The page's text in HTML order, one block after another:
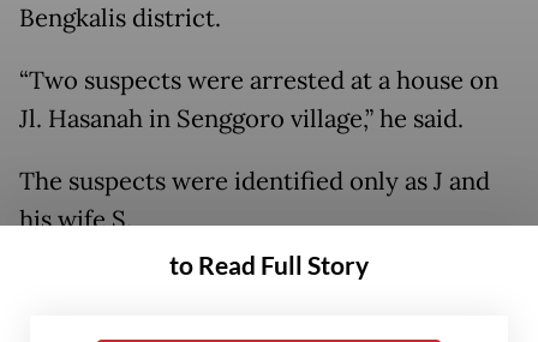
Bengkalis district.
“Two suspects were arrested at a house on
Jl. Hasanah in Senggoro village,” he said.
The suspects were identified only as J and
his wife S.
Police found five Indonesian migrant
to Read Full Story